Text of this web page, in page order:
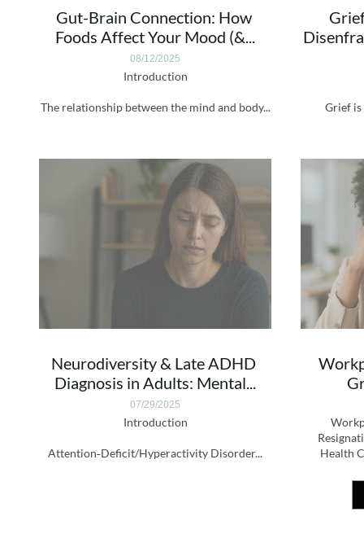
Introduction
The relationship between the mind and body...
08/12/2025
Gut-Brain Connection: How
Foods Affect Your Mood (&...
Grief is
Introduction
Attention‑Deficit/Hyperactivity Disorder...
07/29/2025
Neurodiversity & Late ADHD
Diagnosis in Adults: Mental...
Health